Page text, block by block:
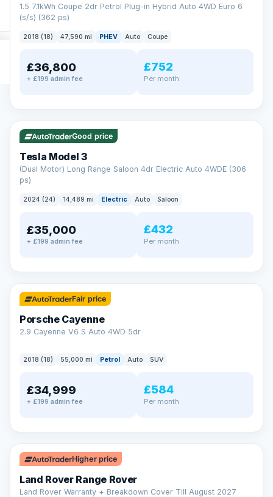
1.5 7.1kWh Coupe 2dr Petrol Plug-in Hybrid Auto 4WD Euro 6
(s/s) (362 ps)
2018 (18) 47,590 mi PHEV Auto Coupe
£36,800
+ £199 admin fee
£752
Per month
✓ ULEZ VAT Q 421 mi range
Good price
Tesla Model 3
(Dual Motor) Long Range Saloon 4dr Electric Auto 4WDE (306
ps)
2024 (24) 14,489 mi Electric Auto Saloon
£35,000
+ £199 admin fee
£432
Per month
✓ ULEZ
Fair price
Porsche Cayenne
2.9 Cayenne V6 S Auto 4WD 5dr
2018 (18) 55,000 mi Petrol Auto SUV
£34,999
+ £199 admin fee
£584
Per month
✓ ULEZ
Higher price
Land Rover Range Rover
Land Rover Warranty + Breakdown Cover Till August 2027